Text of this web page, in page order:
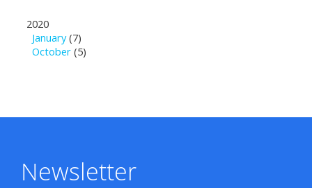
2020
January(7)
October (5)
Newsletter